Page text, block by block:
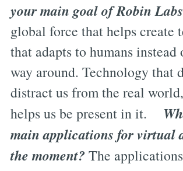
your main goal of Robin
global force that helps create
that adapts to humans
way around. Technology that
distract us from the real
helps us be present in it.
main applications for virtual
the moment? The